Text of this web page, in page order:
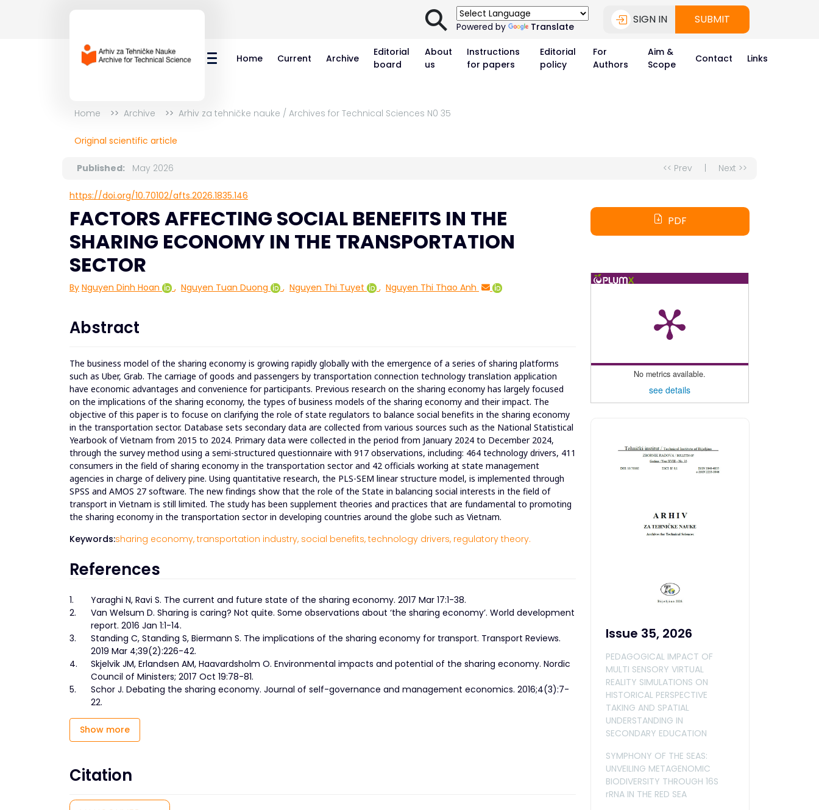
⚲Powered by Translate
SIGN IN SUBMIT
Home Current Archive
Editorial
board
About
us
Instructions
for papers
Editorial
policy
For
Authors
Aim &
Scope
Contact Links
Home Archive Arhiv za tehničke nauke / Archives for Technical Sciences N0 35
Original scientific article
Published: May 2026 << Prev Next >>
https://doi.org/10.70102/afts.2026.1835.146
FACTORS AFFECTING SOCIAL BENEFITS IN THE
SHARING ECONOMY IN THE TRANSPORTATION
SECTOR
By Nguyen Dinh Hoan , Nguyen Tuan Duong , Nguyen Thi Tuyet , Nguyen Thi Thao Anh
Abstract
The business model of the sharing economy is growing rapidly globally with the emergence of a series of sharing platforms
such as Uber, Grab. The carriage of goods and passengers by transportation connection technology translation application
have economic advantages and convenience for participants. Previous research on the sharing economy has largely focused
on the implications of the sharing economy, the types of business models of the sharing economy and their impact. The
objective of this paper is to focuse on clarifying the role of state regulators to balance social benefits in the sharing economy
in the transportation sector. Database sets secondary data are collected from various sources such as the National Statistical
Yearbook of Vietnam from 2015 to 2024. Primary data were collected in the period from January 2024 to December 2024,
through the survey method using a semi-structured questionnaire with 917 observations, including: 464 technology drivers, 411
consumers in the field of sharing economy in the transportation sector and 42 officials working at state management
agencies in charge of delivery pine. Using quantitative research, the PLS-SEM linear structure model, is implemented through
SPSS and AMOS 27 software. The new findings show that the role of the State in balancing social interests in the field of
transport in Vietnam is still limited. The study has been supplement theories and practices that are fundamental to promoting
the sharing economy in the transportation sector in developing countries around the globe such as Vietnam.
Keywords:sharing economy, transportation industry, social benefits, technology drivers, regulatory theory.
References
1.
Yaraghi N, Ravi S. The current and future state of the sharing economy. 2017 Mar 17:1-38.
2.
Van Welsum D. Sharing is caring? Not quite. Some observations about ‘the sharing economy’. World development
report. 2016 Jan 1:1-14.
3.
Standing C, Standing S, Biermann S. The implications of the sharing economy for transport. Transport Reviews.
2019 Mar 4;39(2):226-42.
4.
Skjelvik JM, Erlandsen AM, Haavardsholm O. Environmental impacts and potential of the sharing economy. Nordic
Council of Ministers; 2017 Oct 19:78-81.
5.
Schor J. Debating the sharing economy. Journal of self-governance and management economics. 2016;4(3):7-
22.
Show more
Citation
PDF
No metrics available.
see details
Issue 35, 2026
PEDAGOGICAL IMPACT OF
MULTI SENSORY VIRTUAL
REALITY SIMULATIONS ON
HISTORICAL PERSPECTIVE
TAKING AND SPATIAL
UNDERSTANDING IN
SECONDARY EDUCATION
SYMPHONY OF THE SEAS:
UNVEILING METAGENOMIC
BIODIVERSITY THROUGH 16S
rRNA IN THE RED SEA